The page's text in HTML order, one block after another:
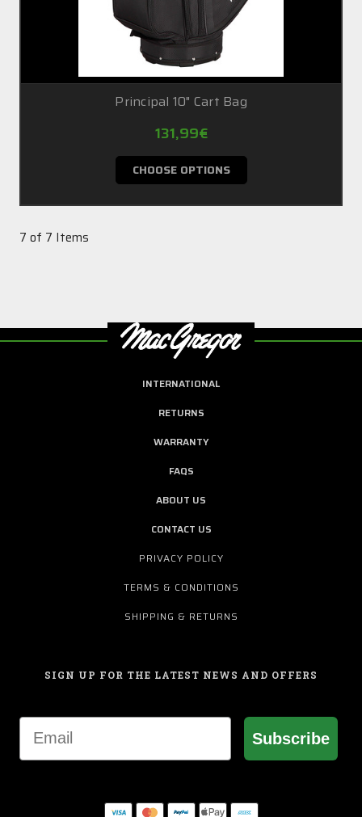
Principal 10" Cart Bag
131,99€
CHOOSE OPTIONS
7 of 7 Items
INTERNATIONAL
RETURNS
WARRANTY
FAQS
ABOUT US
CONTACT US
PRIVACY POLICY
TERMS & CONDITIONS
SHIPPING & RETURNS
SIGN UP FOR THE LATEST NEWS AND OFFERS
Email
Subscribe